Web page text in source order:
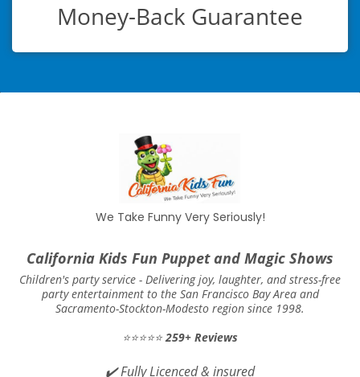
Money-Back Guarantee
We Take Funny Very Seriously!
California Kids Fun Puppet and Magic Shows
Children's party service - Delivering joy, laughter, and stress-free
party entertainment to the San Francisco Bay Area and
Sacramento-Stockton-Modesto region since 1998.
⭐⭐⭐⭐⭐259+ Reviews
✔️Fully Licenced & insured